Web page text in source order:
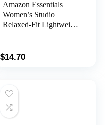
Amazon Essentials
Women’s Studio
Relaxed-Fit Lightweight
$14.70